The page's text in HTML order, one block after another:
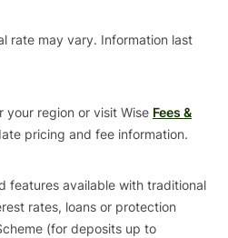
rate may vary. Information last
your region or visit Wise Fees &
pricing and fee information.
features available with traditional
rates, loans or protection
(for deposits up to